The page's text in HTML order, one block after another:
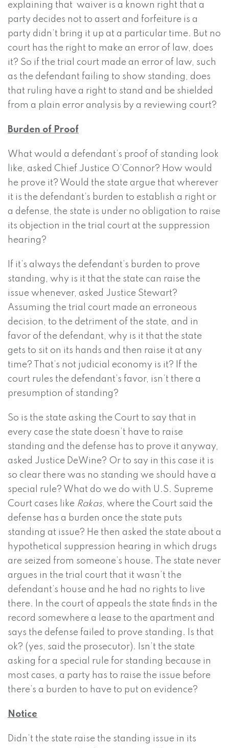
explaining that waiver is a known right that a
party decides not to assert and forfeiture is a
party didn’t bring it up at a particular time. But no
court has the right to make an error of law, does
it? So if the trial court made an error of law, such
as the defendant failing to show standing, does
that ruling have a right to stand and be shielded
from a plain error analysis by a reviewing court?
Burden of Proof
What would a defendant’s proof of standing look
like, asked Chief Justice O’Connor? How would
he prove it? Would the state argue that wherever
it is the defendant’s burden to establish a right or
a defense, the state is under no obligation to raise
its objection in the trial court at the suppression
hearing?
If it’s always the defendant’s burden to prove
standing, why is it that the state can raise the
issue whenever, asked Justice Stewart?
Assuming the trial court made an erroneous
decision, to the detriment of the state, and in
favor of the defendant, why is it that the state
gets to sit on its hands and then raise it at any
time? That’s not judicial economy is it? If the
court rules the defendant’s favor, isn’t there a
presumption of standing?
So is the state asking the Court to say that in
every case the state doesn’t have to raise
standing and the defense has to prove it anyway,
asked Justice DeWine? Or to say in this case it is
so clear there was no standing we should have a
special rule? What do we do with U.S. Supreme
Court cases like Rakas, where the Court said the
defense has a burden once the state puts
standing at issue? He then asked the state about a
hypothetical suppression hearing in which drugs
are seized from someone’s house. The state never
argues in the trial court that it wasn’t the
defendant’s house and he had no rights to live
there. In the court of appeals the state finds in the
record somewhere a lease to the apartment and
says the defense failed to prove standing. Is that
ok? (yes, said the prosecutor). Isn’t the state
asking for a special rule for standing because in
most cases, a party has to raise the issue before
there’s a burden to have to put on evidence?
Notice
Didn’t the state raise the standing issue in its